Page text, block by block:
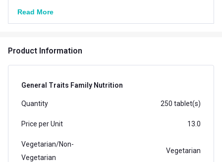
Read More
Product Information
General Traits Family Nutrition
Quantity 250 tablet(s)
Price per Unit 13.0
Vegetarian/Non-
Vegetarian
Vegetarian